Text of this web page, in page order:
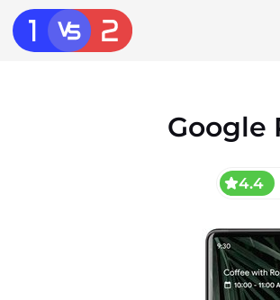
Google
4.4